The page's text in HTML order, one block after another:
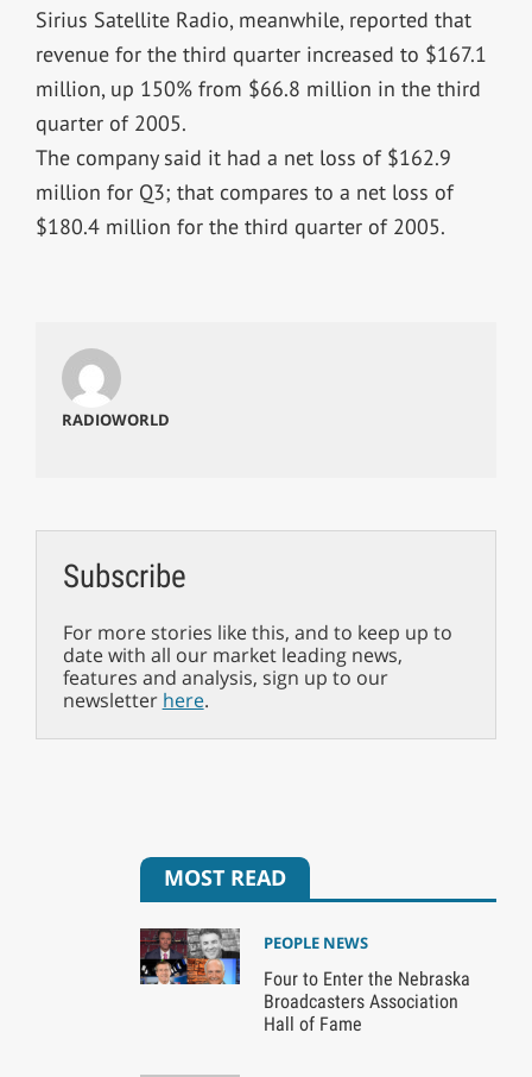
Sirius Satellite Radio, meanwhile, reported that
revenue for the third quarter increased to $167.1
million, up 150% from $66.8 million in the third
quarter of 2005.
The company said it had a net loss of $162.9
million for Q3; that compares to a net loss of
$180.4 million for the third quarter of 2005.
RADIOWORLD
Subscribe
For more stories like this, and to keep up to
date with all our market leading news,
features and analysis, sign up to our
newsletter here.
MOST READ
PEOPLE NEWS
Four to Enter the Nebraska
Broadcasters Association
Hall of Fame